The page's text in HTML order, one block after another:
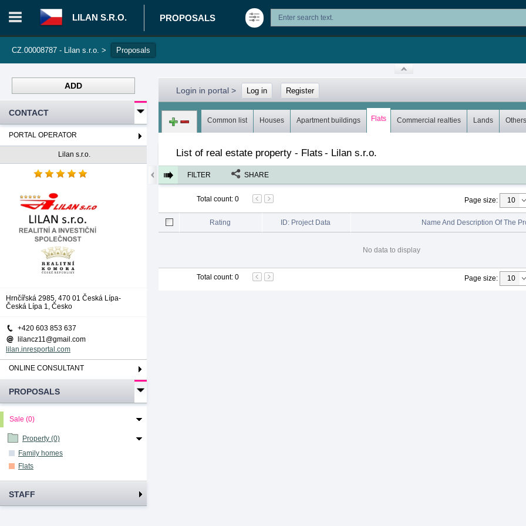
LILAN S.R.O. PROPOSALS
CZ.00008787 - Lilan s.r.o. > Proposals
ADD
CONTACT
PORTAL OPERATOR
Lilan s.r.o.
Hrnčířská 2985, 470 01 Česká Lípa-
Česká Lípa 1, Česko
+420 603 853 637
lilancz11@gmail.com
lilan.inresportal.com
ONLINE CONSULTANT
PROPOSALS
Sale (0)
Property (0)
Family homes
Flats
STAFF
Login in portal > Log in Register
Common list Houses Apartment buildings Flats Commercial realties Lands Others
List of real estate property - Flats - Lilan s.r.o.
FILTER SHARE
Total count: 0 Page size:
Rating ID: Project Data Name And Description Of The
No data to display
Total count: 0 Page size: